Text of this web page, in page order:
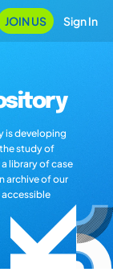
JOIN US Sign In
is developing
study of
library of case
archive of our
accessible